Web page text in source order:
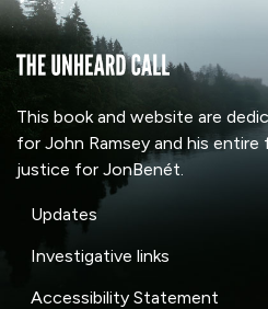
This book and website are
for John Ramsey and his
justice for JonBenét.
Updates
Investigative links
Accessibility Statement